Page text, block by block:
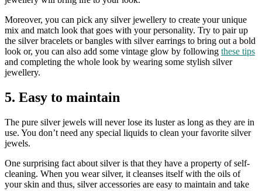
Moreover, you can pick any silver jewellery to create your unique
mix and match look that goes with your personality. Try to pair up
the silver bracelets or bangles with silver earrings to bring out a bold
look or, you can also add some vintage glow by following these tips
and completing the whole look by wearing some stylish silver
jewellery.
5. Easy to maintain
The pure silver jewels will never lose its luster as long as they are in
use. You don’t need any special liquids to clean your favorite silver
jewels.
One surprising fact about silver is that they have a property of self-
cleaning. When you wear silver, it cleanses itself with the oils of
your skin and thus, silver accessories are easy to maintain and take